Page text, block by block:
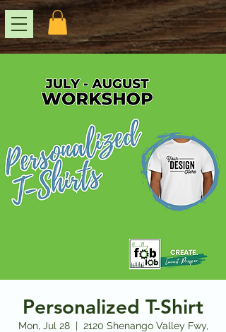
Personalized T-Shirt
Mon, Jul 28
  |
2120 Shenango Valley Fwy,